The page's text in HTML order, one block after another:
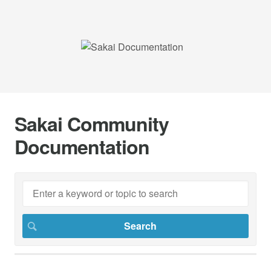
Sakai Community
Documentation